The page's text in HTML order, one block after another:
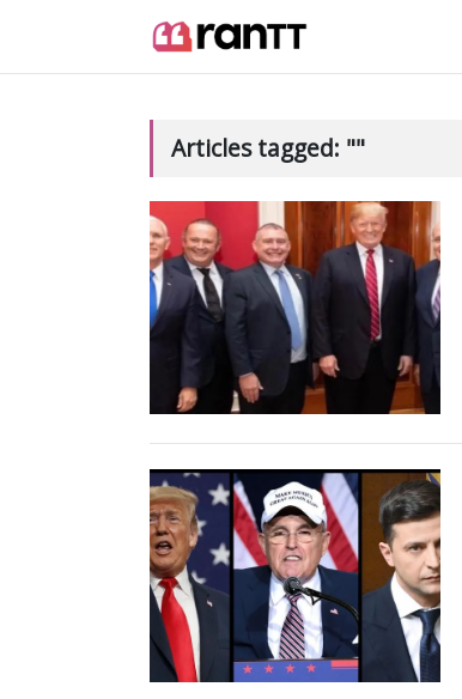
Articles tagged: ""